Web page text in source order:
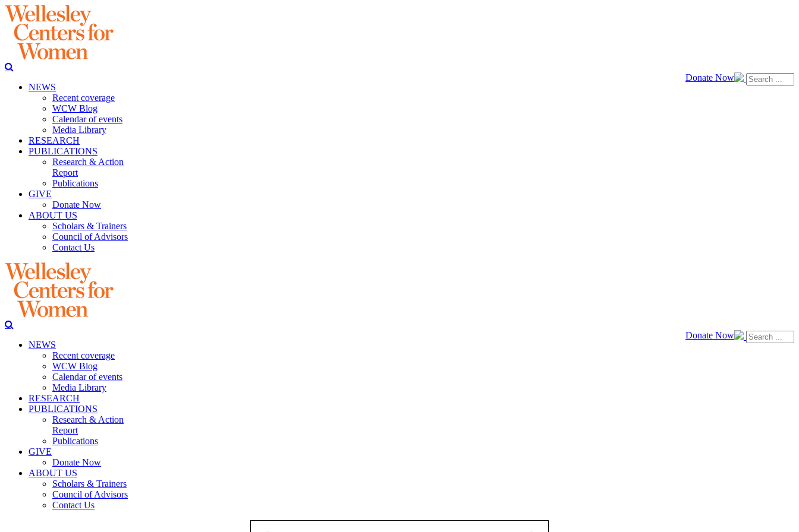
Donate Now
NEWS
Recent coverage
WCW Blog
Calendar of events
Media Library
RESEARCH
PUBLICATIONS
Research & Action
Report
Publications
GIVE
Donate Now
ABOUT US
Scholars & Trainers
Council of Advisors
Contact Us
Donate Now
NEWS
Recent coverage
WCW Blog
Calendar of events
Media Library
RESEARCH
PUBLICATIONS
Research & Action
Report
Publications
GIVE
Donate Now
ABOUT US
Scholars & Trainers
Council of Advisors
Contact Us